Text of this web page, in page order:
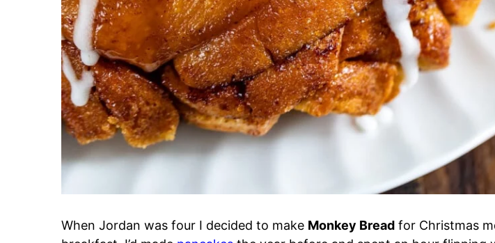
When Jordan was four I decided to make Monkey Bread for Christmas